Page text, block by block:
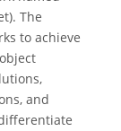
The
to achieve
and